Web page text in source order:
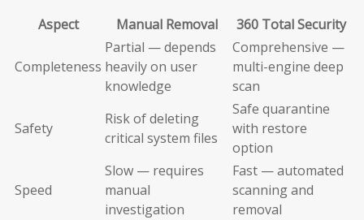
Aspect
Manual Removal 360 Total Security
Completeness
Partial — depends
heavily on user
knowledge
Comprehensive —
multi-engine deep
scan
Safety
Risk of deleting
critical system files
Safe quarantine
with restore
option
Speed
Slow — requires
manual
investigation
Fast — automated
scanning and
removal